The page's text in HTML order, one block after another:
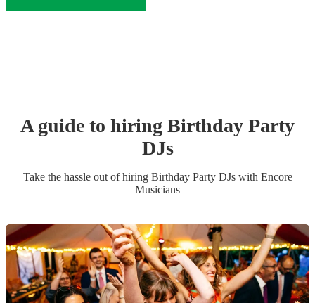
A guide to hiring Birthday Party
DJs
Take the hassle out of hiring Birthday Party DJswith Encore
Musicians